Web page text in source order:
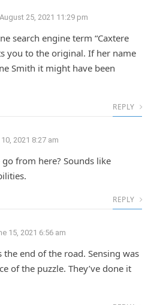
August 25, 2021 11:29 pm
search engine term “Caxtere
you to the original. If her name
Smith it might have been
REPLY
2021 8:27 am
from here? Sounds like
REPLY
15, 2021 6:56 am
the end of the road. Sensing was
of the puzzle. They’ve done it